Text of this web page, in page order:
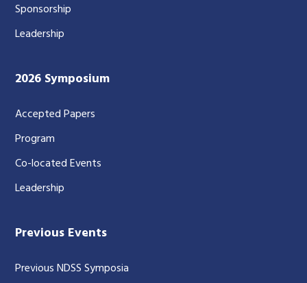
Sponsorship
Leadership
2026 Symposium
Accepted Papers
Program
Co-located Events
Leadership
Previous Events
Previous NDSS Symposia